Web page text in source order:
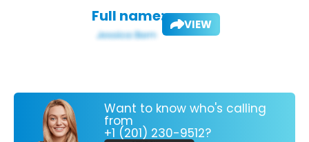
Full name: VIEW
Want to know who's calling
from
+1 (201) 230-9512?